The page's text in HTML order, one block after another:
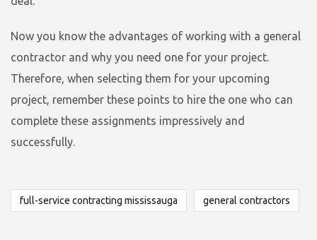
Now you know the advantages of working with a general
contractor and why you need one for your project.
Therefore, when selecting them for your upcoming
project, remember these points to hire the one who can
complete these assignments impressively and
successfully.
full-service contracting mississauga general contractors